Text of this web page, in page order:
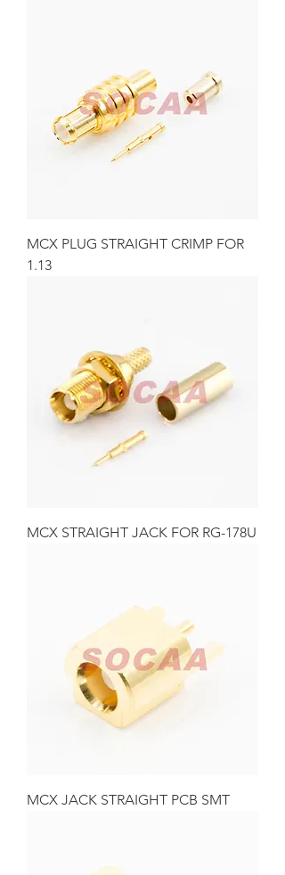
MCX PLUG STRAIGHT CRIMP FOR
1.13
MCX STRAIGHT JACK FOR RG-178U
MCX JACK STRAIGHT PCB SMT